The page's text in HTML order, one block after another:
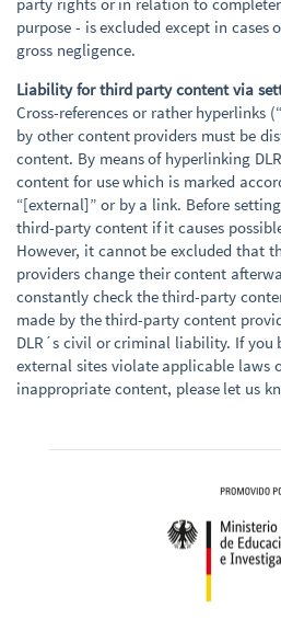
purpose - is excluded except in
gross negligence.
Liability for third party content via
Cross-references or rather hyperlinks
by other content providers must be
content. By means of hyperlinking
content for use which is marked
“[external]” or by a link. Before
third-party content if it causes
However, it cannot be excluded that
providers change their content
constantly check the third-party
made by the third-party content
DLR´s civil or criminal liability. If you
external sites violate applicable laws
inappropriate content, please let us